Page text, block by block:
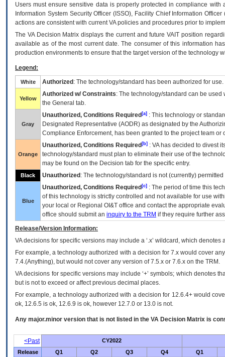
Users must ensure sensitive data is properly protected in compliance
Information System Security Officer (ISSO), Facility Chief Information
actions are consistent with current VA policies and procedures prior to
The VADecision Matrix displays the current and futureVA IT position
available as of the most current date. The consumer of this information
production environments to ensure that the target version of the technology
Legend:
White Authorized : The technology/standard has been authorized for use.
Yellow
Authorized w/ Constraints: The technology/standard can be
the General tab.
Gray
Unauthorized, Conditions Required [a] : This technology or
Designated Representative (AODR) as designated by the
Compliance Enforcement, has been granted to the project team
Orange
Unauthorized, Conditions Required [b] : VAhas decided to divest
technology/standard must plan to eliminate their use of the
may be found on the Decision tab for the specific entry.
Black Unauthorized : The technology/standard is not (currently)
Blue
Unauthorized, Conditions Required [c] : The period of time this
of this technology is strictly controlled and not available for use
your local or Regional OI&T office and contact the appropriate
office should submit an inquiry to the TRM if they require further
Release/Version Information:
VAdecisions for specific versions may include a ‘.x’ wildcard, which
For example, a technology authorized with a decision for 7.x would cover
7.4.(Anything), but would not cover any version of 7.5.x or 7.6.x on the TRM.
VA decisions for specific versions may include ‘+’ symbols; which denotes
but is not to exceed or affect previous decimal places.
For example, a technology authorized with a decision for 12.6.4+ would
ok, 12.6.5 is ok, 12.6.9 is ok, however 12.7.0 or 13.0 is not.
Any major.minor version that is not listed in the VA Decision Matrix is
<Past
CY2022
Release
Q1 Q2 Q3 Q4 Q1